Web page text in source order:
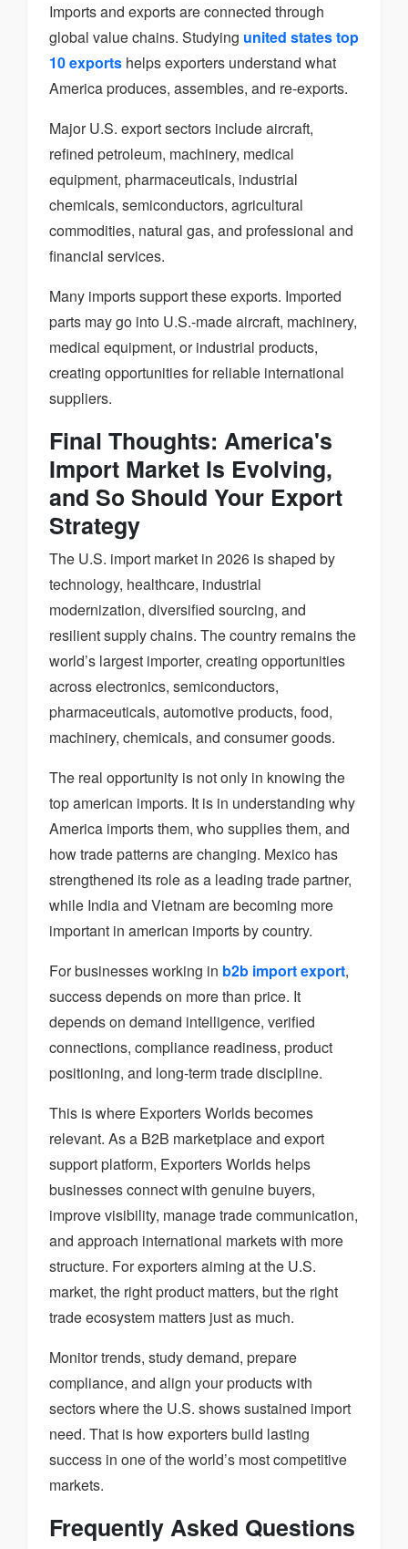
Imports and exports are connected through
global value chains. Studying united states top
10 exports helps exporters understand what
America produces, assembles, and re-exports.
Major U.S. export sectors include aircraft,
refined petroleum, machinery, medical
equipment, pharmaceuticals, industrial
chemicals, semiconductors, agricultural
commodities, natural gas, and professional and
financial services.
Many imports support these exports. Imported
parts may go into U.S.-made aircraft, machinery,
medical equipment, or industrial products,
creating opportunities for reliable international
suppliers.
Final Thoughts: America's
Import Market Is Evolving,
and So Should Your Export
Strategy
The U.S. import market in 2026 is shaped by
technology, healthcare, industrial
modernization, diversified sourcing, and
resilient supply chains. The country remains the
world’s largest importer, creating opportunities
across electronics, semiconductors,
pharmaceuticals, automotive products, food,
machinery, chemicals, and consumer goods.
The real opportunity is not only in knowing the
top american imports. It is in understanding why
America imports them, who supplies them, and
how trade patterns are changing. Mexico has
strengthened its role as a leading trade partner,
while India and Vietnam are becoming more
important in american imports by country.
For businesses working in b2b import export,
success depends on more than price. It
depends on demand intelligence, verified
connections, compliance readiness, product
positioning, and long-term trade discipline.
This is where Exporters Worlds becomes
relevant. As a B2B marketplace and export
support platform, Exporters Worlds helps
businesses connect with genuine buyers,
improve visibility, manage trade communication,
and approach international markets with more
structure. For exporters aiming at the U.S.
market, the right product matters, but the right
trade ecosystem matters just as much.
Monitor trends, study demand, prepare
compliance, and align your products with
sectors where the U.S. shows sustained import
need. That is how exporters build lasting
success in one of the world’s most competitive
markets.
Frequently Asked Questions